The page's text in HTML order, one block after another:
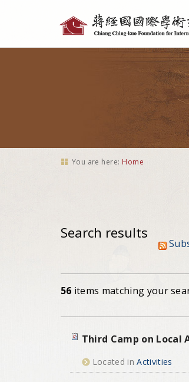
tools
You are here: Home
Search results
56 items matching your
Third Camp on Local
Located inActivities